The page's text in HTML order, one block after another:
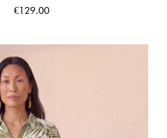
Price
€129.00